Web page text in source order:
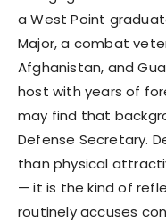
a West Point
Major, a combat
Afghanistan, and
host with years of
may find that
Defense Secretary.
than physical
— it is the kind of
routinely accuses